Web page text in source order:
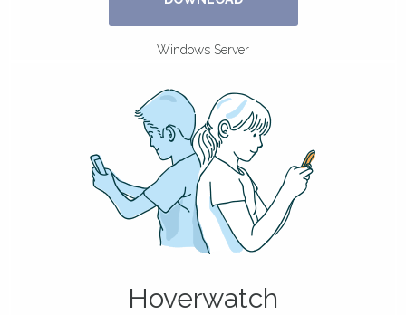
Windows Server
Hoverwatch